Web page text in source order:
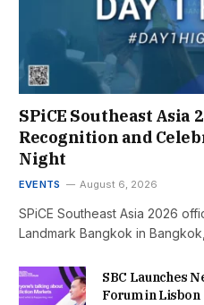
SPiCE Southeast Asia
Recognition and
Night
EVENTS August 6, 2026
SPiCE Southeast Asia 2026
Landmark Bangkok in
SBC Launches
Forum in Lisbon